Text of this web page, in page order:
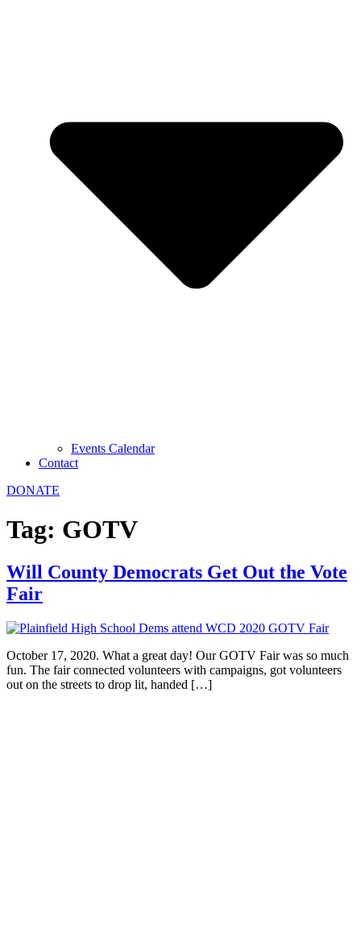
Events Calendar
Contact
DONATE
Tag: GOTV
Will County Democrats Get Out the Vote
Fair
October 17, 2020. What a great day! Our GOTV Fair was so much
fun. The fair connected volunteers with campaigns, got volunteers
out on the streets to drop lit, handed […]